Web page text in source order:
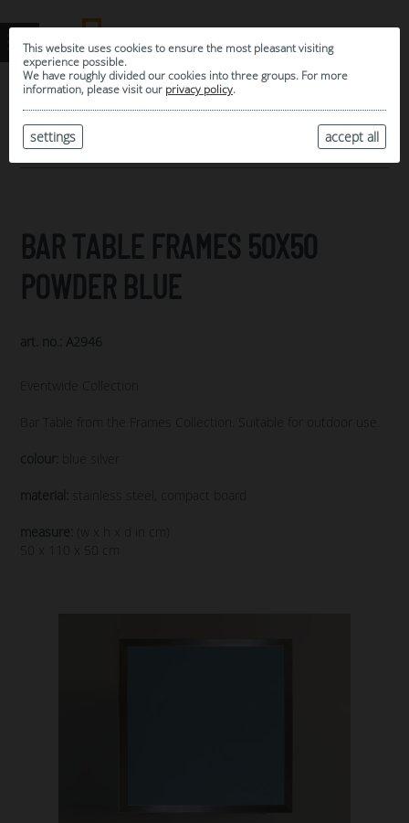
This website uses cookies to ensure the most pleasant visiting
experience possible.
We have roughly divided our cookies into three groups. For more
information, please visit our privacy policy.
accept all
settings
MY SELECTION
ARCHIVE
BAR TABLE FRAMES 50X50
POWDER BLUE
art. no.: A2946
Eventwide Collection
Bar Table from the Frames Collection. Suitable for outdoor use.
colour: blue silver
material: stainless steel, compact board
measure:
(w x h x d in cm)